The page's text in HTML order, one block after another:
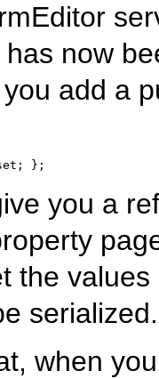
now
add a
};
you a
the
serialized.
when